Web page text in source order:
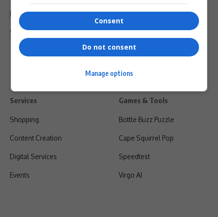
Privacy Policy
Shipping & Refunds
Services
Shopping
Content Creation
Digital Services
Events
Games & Tools
Bottle Buzz Puzzle
Cape Squirrel Pop
Speedtest
Virgo AI
Consent
Do not consent
Manage options